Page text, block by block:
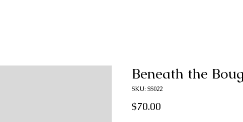
Beneath the
SKU: SS022
$70.00